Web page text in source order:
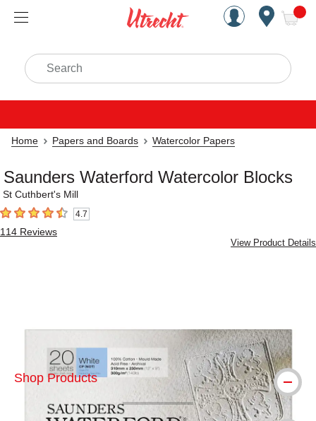
Handcrafted Est. 1949
Search
Home Papers and Boards Watercolor Papers
Saunders Waterford Watercolor Blocks
St Cuthbert's Mill
4.7 out of 5 stars4.7
114 Reviews
View Product Details
Shop Products